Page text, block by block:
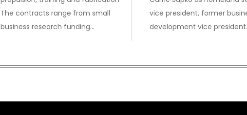
The contracts range from small
business research funding…
vice president, former
development vice